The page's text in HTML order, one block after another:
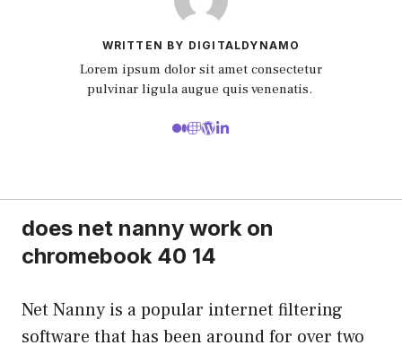
WRITTEN BY DIGITALDYNAMO
Lorem ipsum dolor sit amet consectetur
pulvinar ligula augue quis venenatis.
does net nanny work on
chromebook 40 14
Net Nanny is a popular internet filtering
software that has been around for over two